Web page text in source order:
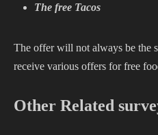
The free Tacos
The offer will not always be the
receive various offers for free
Other Related